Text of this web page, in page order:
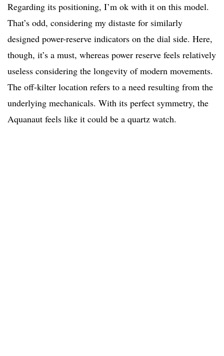
Regarding its positioning, I’m ok with it on this model.
That’s odd, considering my distaste for similarly
designed power-reserve indicators on the dial side. Here,
though, it’s a must, whereas power reserve feels relatively
useless considering the longevity of modern movements.
The off-kilter location refers to a need resulting from the
underlying mechanicals. With its perfect symmetry, the
Aquanaut feels like it could be a quartz watch.